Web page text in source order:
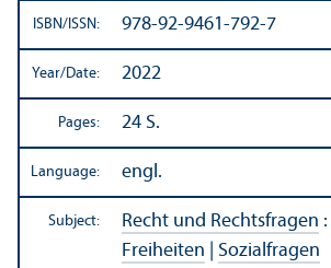
ISBN/ISSN: 978-92-9461-792-7
Year/Date: 2022
Pages: 24 S.
Language: engl.
Subject: Recht und Rechtsfragen :
Freiheiten
Sozialfragen